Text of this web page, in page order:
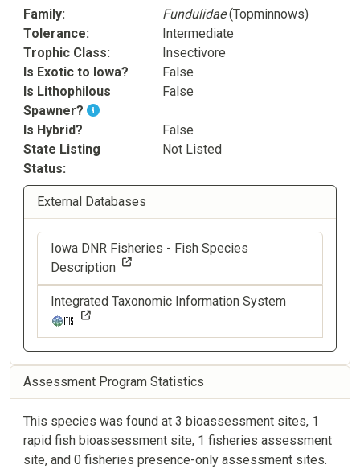
Family Fundulidae(Topminnows)
Tolerance
Intermediate
Trophic Class
Insectivore
Is Exotic to Iowa?
False
Is Lithophilous
Spawner?
False
Is Hybrid?
False
State Listing
Status
Not Listed
External Databases
Iowa DNR Fisheries - Fish Species
Description
Integrated Taxonomic Information System
Assessment Program Statistics
This species was found at 3 bioassessment sites, 1
rapid fish bioassessment site, 1 fisheries assessment
site, and 0 fisheries presence-only assessment sites.